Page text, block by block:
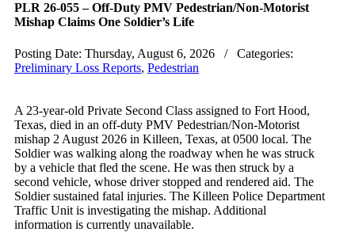
PLR 26-055 – Off-Duty PMV Pedestrian/Non-Motorist
Mishap Claims One Soldier’s Life
Posting Date: Thursday, August 6, 2026
/ Categories:
Preliminary Loss Reports, Pedestrian
A 23-year-old Private Second Class assigned to Fort Hood,
Texas, died in an off-duty PMV Pedestrian/Non-Motorist
mishap 2 August 2026 in Killeen, Texas, at 0500 local. The
Soldier was walking along the roadway when he was struck
by a vehicle that fled the scene. He was then struck by a
second vehicle, whose driver stopped and rendered aid. The
Soldier sustained fatal injuries. The Killeen Police Department
Traffic Unit is investigating the mishap. Additional
information is currently unavailable.